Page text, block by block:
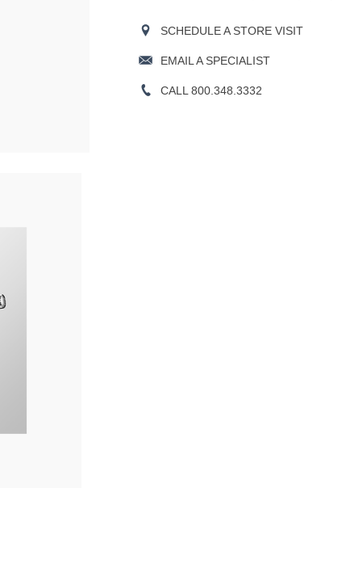
SCHEDULE A STORE VISIT
EMAIL A SPECIALIST
CALL 800.348.3332